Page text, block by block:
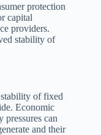
protection
capital
providers.
stability of
of fixed
Economic
pressures can
and their